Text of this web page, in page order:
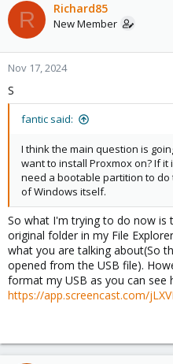
R Richard85
New Member
Nov 17, 2024
S
fantic said:
I think the main question is
want to install Proxmox on? If
need a bootable partition to
of Windows itself.
So what I'm trying to do now is
original folder in my File
what you are talking about(So
opened from the USB file).
format my USB as you can
https://app.screencast.com/